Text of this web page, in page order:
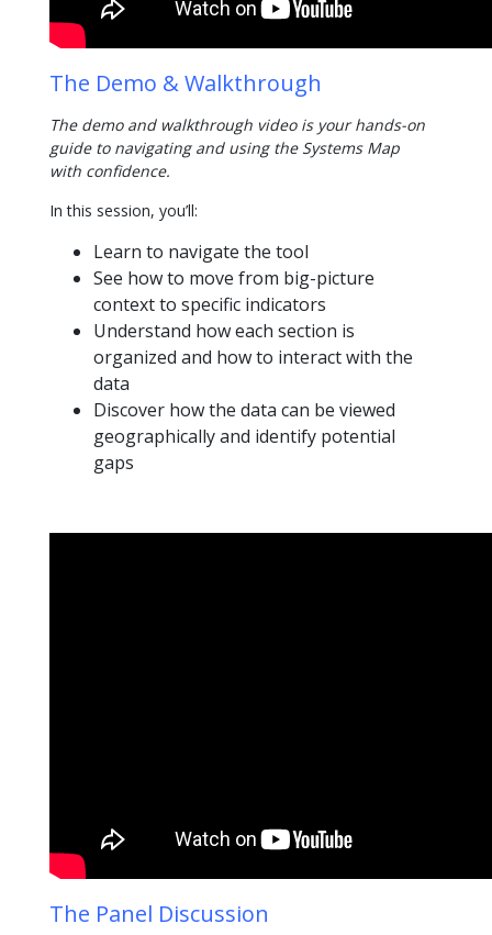
The Demo & Walkthrough
The demo and walkthrough video is your hands-on
guide to navigating and using the Systems Map
with confidence.
In this session, you’ll:
Learn to navigate the tool
See how to move from big-picture
context to specific indicators
Understand how each section is
organized and how to interact with the
data
Discover how the data can be viewed
geographically and identify potential
gaps
The Panel Discussion